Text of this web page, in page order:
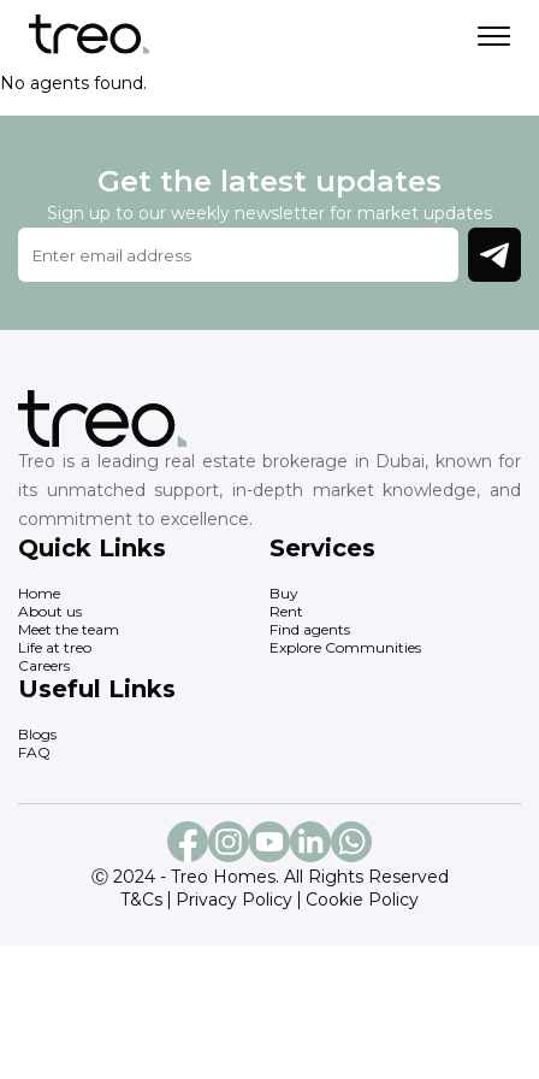
No agents found.
Get the latest updates
Sign up to our weekly newsletter for market updates
Treo is a leading real estate brokerage in Dubai, known for
its unmatched support, in-depth market knowledge, and
commitment to excellence.
Quick Links
Home
About us
Meet the team
Life at treo
Careers
Services
Buy
Rent
Find agents
Explore Communities
Useful Links
Blogs
FAQ
Ⓒ 2024 - Treo Homes. All Rights Reserved
T&Cs
Privacy Policy Cookie Policy